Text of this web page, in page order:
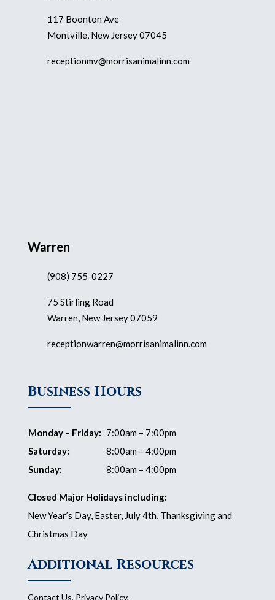
117 Boonton Ave
Montville, New Jersey 07045
receptionmv@morrisanimalinn.com
Warren
(908) 755-0227
75 Stirling Road
Warren, New Jersey 07059
receptionwarren@morrisanimalinn.com
Business Hours
Monday – Friday: 7:00am – 7:00pm
Saturday:
8:00am – 4:00pm
Sunday:
8:00am – 4:00pm
Closed Major Holidays including:
New Year’s Day, Easter, July 4th, Thanksgiving and
Christmas Day
Additional Resources
Contact Us, Privacy Policy,